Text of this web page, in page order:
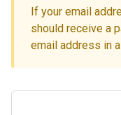
If your email
should receive a
email address in